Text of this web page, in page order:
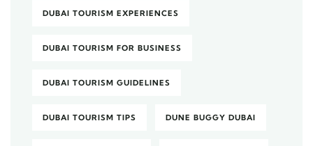
DUBAI TOURISM EXPERIENCES
DUBAI TOURISM FOR BUSINESS
DUBAI TOURISM GUIDELINES
DUBAI TOURISM TIPS DUNE BUGGY DUBAI